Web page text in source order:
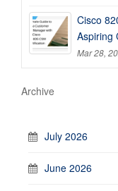
Cisco
Aspiring
Mar 28,
Archive
July 2026
June 2026